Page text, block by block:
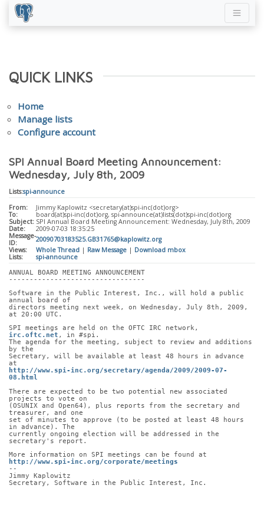
QUICK LINKS
Home
Manage lists
Configure account
SPI Annual Board Meeting Announcement:
Wednesday, July 8th, 2009
Lists:spi-announce
From:
Jimmy Kaplowitz <secretary(at)spi-inc(dot)org>
To:
board(at)spi-inc(dot)org, spi-announce(at)lists(dot)spi-inc(dot)org
Subject: SPI Annual Board Meeting Announcement: Wednesday, July 8th, 2009
Date:
2009-07-03 18:35:25
Message-
ID:
20090703183525.GB31765@kaplowitz.org
Views:
Whole Thread | Raw Message | Download mbox
Lists:
spi-announce
ANNUAL BOARD MEETING ANNOUNCEMENT
---------------------------------
Software in the Public Interest, Inc., will hold a public
annual board of
directors meeting next week, on Wednesday, July 8th, 2009,
at 20:00 UTC.
irc.oftc.net , in #spi.
The agenda for the meeting, subject to review and additions
by the
Secretary, will be available at least 48 hours in advance
at
http://www.spi-inc.org/secretary/agenda/2009/2009-07-
08.html
There are expected to be two potential new associated
projects to vote on
(OSUNIX and Open64), plus reports from the secretary and
treasurer, and one
set of minutes to approve (to be posted at least 48 hours
in advance). The
currently ongoing election will be addressed in the
secretary's report.
More information on SPI meetings can be found at
http://www.spi-inc.org/corporate/meetings
--
Jimmy Kaplowitz
Secretary, Software in the Public Interest, Inc.